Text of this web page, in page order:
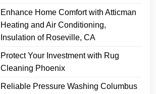
Enhance Home Comfort with Atticman
Heating and Air Conditioning,
Insulation of Roseville, CA
Protect Your Investment with Rug
Cleaning Phoenix
Reliable Pressure Washing Columbus